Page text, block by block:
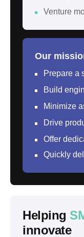
Venture
Our
Prepare a
Build
Minimize
Drive
Offer
Quickly
Helping
innovate